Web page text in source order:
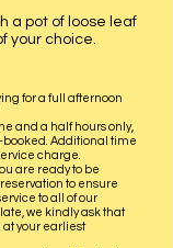
a pot of loose leaf
your choice.
for a full afternoon
and a half hours only,
-booked. Additional time
charge.
are ready to be
to ensure
to all of our
we kindly ask that
at your earliest